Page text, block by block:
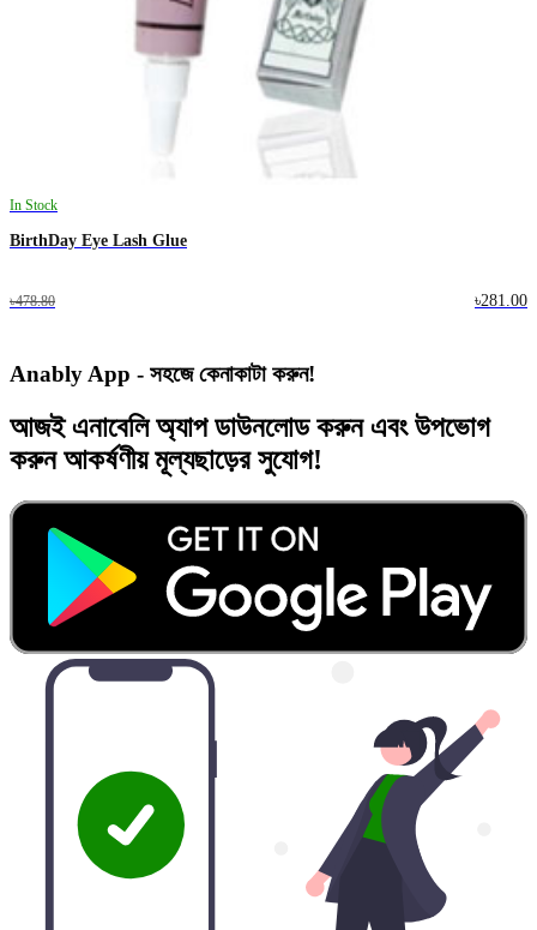
In Stock
BirthDay Eye Lash Glue
৳478.80 ৳281.00
Anably App - সহজে কেনাকাটা করুন!
আজইএনাবেলি অ্যাপডাউনলোড করুন এবং উপভোগ
করুনআকর্ষণীয় মূল্যছাড়েরসুযোগ!